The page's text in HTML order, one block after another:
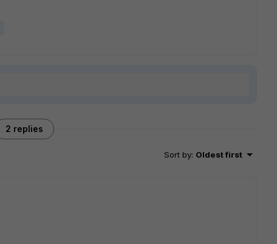
2 replies
Sort by: Oldest first